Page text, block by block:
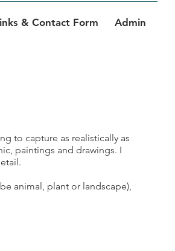
& Contact Form Admin
to capture as realistically as
paintings and drawings. I
animal, plant or landscape),